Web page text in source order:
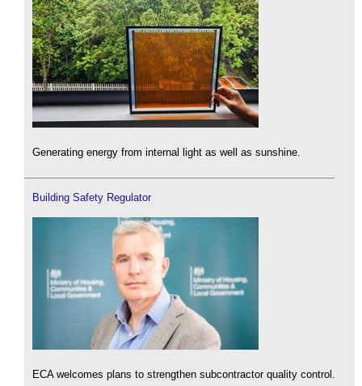
Generating energy from internal light as well as sunshine.
Building Safety Regulator
ECA welcomes plans to strengthen subcontractor quality control.